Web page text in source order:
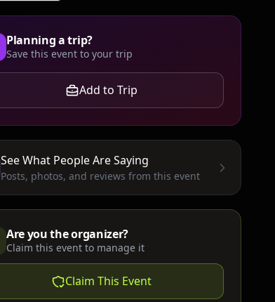
Planning a trip?
Save this event to your trip
Add to Trip
See What People Are Saying
Posts, photos, and reviews from this event
Are you the organizer?
Claim this event to manage it
Claim This Event